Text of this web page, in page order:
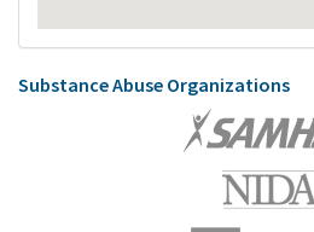
Substance Abuse Organizations